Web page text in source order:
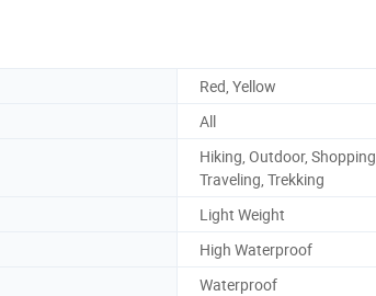
Red, Yellow
All
Hiking, Outdoor, Shopping,
Traveling, Trekking
Light Weight
High Waterproof
Waterproof